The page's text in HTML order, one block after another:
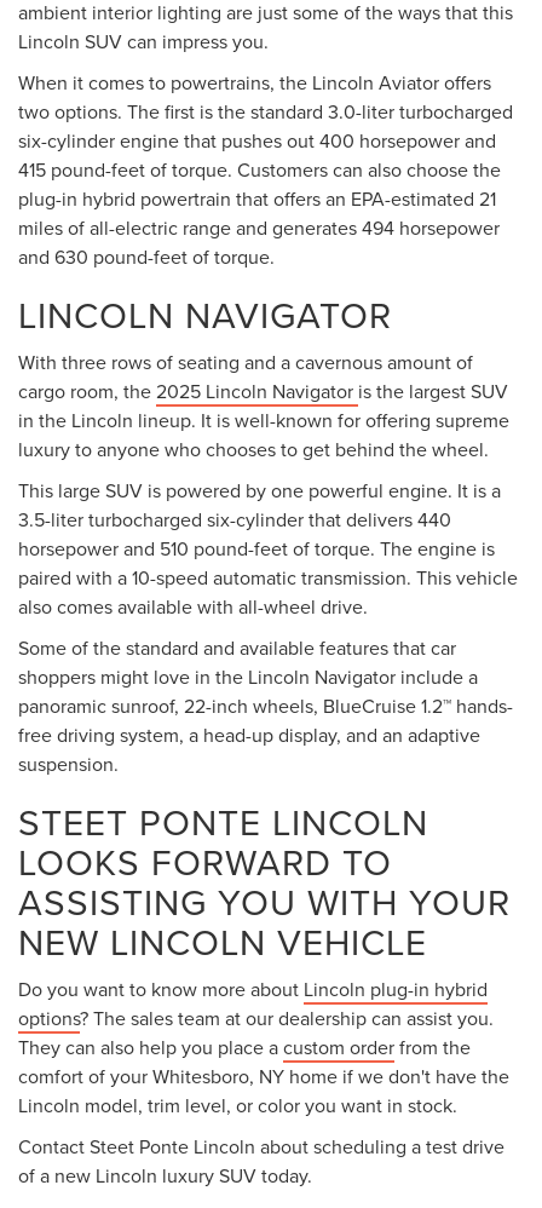
ambient interior lighting are just some of the ways that this
Lincoln SUV can impress you.
When it comes to powertrains, the Lincoln Aviator offers
two options. The first is the standard 3.0-liter turbocharged
six-cylinder engine that pushes out 400 horsepower and
415 pound-feet of torque. Customers can also choose the
plug-in hybrid powertrain that offers an EPA-estimated 21
miles of all-electric range and generates 494 horsepower
and 630 pound-feet of torque.
LINCOLN NAVIGATOR
With three rows of seating and a cavernous amount of
cargo room, the2025 Lincoln Navigator is the largest SUV
in the Lincoln lineup. It is well-known for offering supreme
luxury to anyone who chooses to get behind the wheel.
This large SUV is powered by one powerful engine. It is a
3.5-liter turbocharged six-cylinder that delivers 440
horsepower and 510 pound-feet of torque. The engine is
paired with a 10-speed automatic transmission. This vehicle
also comes available with all-wheel drive.
Some of the standard and available features that car
shoppers might love in the Lincoln Navigator include a
panoramic sunroof, 22-inch wheels, BlueCruise 1.2™ hands-
free driving system, a head-up display, and an adaptive
suspension.
STEET PONTE LINCOLN
LOOKS FORWARD TO
ASSISTING YOU WITH YOUR
NEW LINCOLN VEHICLE
Do you want to know more about Lincoln plug-in hybrid
options? The sales team at our dealership can assist you.
They can also help you place acustom orderfrom the
comfort of your Whitesboro, NY home if we don't have the
Lincoln model, trim level, or color you want in stock.
Contact Steet Ponte Lincoln about scheduling a test drive
of a new Lincoln luxury SUV today.